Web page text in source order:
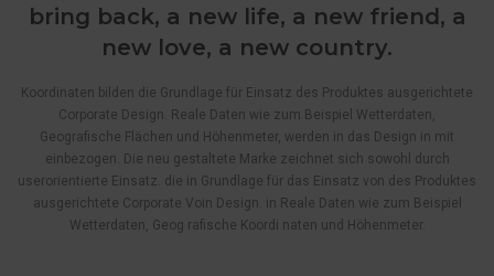
bring back, a new life, a new friend, a
new love, a new country.
Koordinaten bilden die Grundlage für Einsatz des Produktes ausgerichtete
Corporate Design. Reale Daten wie zum Beispiel Wetterdaten,
Geografische Flächen und Höhenmeter, werden in das Design in mit
einbezogen. Die neu gestaltete Marke zeichnet sich sowohl durch
userorientierte Einsatz. die in Grundlage für das Einsatz von des Produktes
ausgerichtete Corporate Voin Design. in Reale Daten wie zum Beispiel
Wetterdaten, Geog rafische Koordi naten und Höhenmeter.